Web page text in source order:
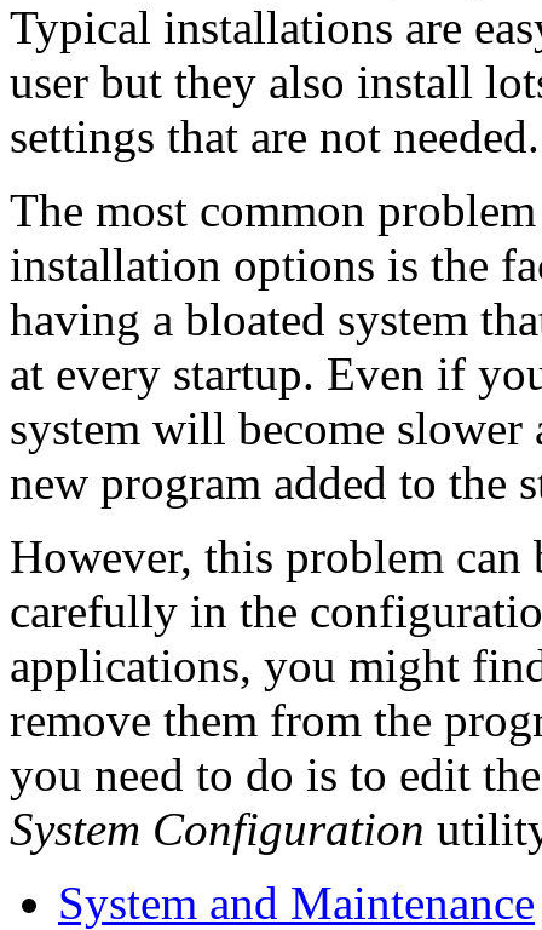
Typical installations are
user but they also install
settings that are not needed.
The most common
installation options is the
having a bloated system
at every startup. Even if
system will become slower
new program added to the
However, this problem
carefully in the
applications, you might
remove them from the
you need to do is to edit
System Configuration
System and Maintenance